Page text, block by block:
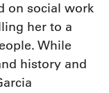
on social work
her to a
While
history and